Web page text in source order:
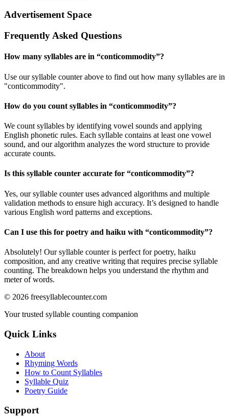
Advertisement Space
Frequently Asked Questions
How many syllables are in “conticommodity”?
Use our syllable counter above to find out how many syllables are in
"conticommodity".
How do you count syllables in “conticommodity”?
We count syllables by identifying vowel sounds and applying
English phonetic rules. Each syllable contains at least one vowel
sound, and our algorithm analyzes the word structure to provide
accurate counts.
Is this syllable counter accurate for “conticommodity”?
Yes, our syllable counter uses advanced algorithms and multiple
validation methods to ensure high accuracy. It’s designed to handle
various English word patterns and exceptions.
Can I use this for poetry and haiku with “conticommodity”?
Absolutely! Our syllable counter is perfect for poetry, haiku
composition, and any creative writing that requires precise syllable
counting. The breakdown helps you understand the rhythm and
meter of words.
© 2026 freesyllablecounter.com
Your trusted syllable counting companion
Quick Links
About
Rhyming Words
How to Count Syllables
Syllable Quiz
Poetry Guide
Support